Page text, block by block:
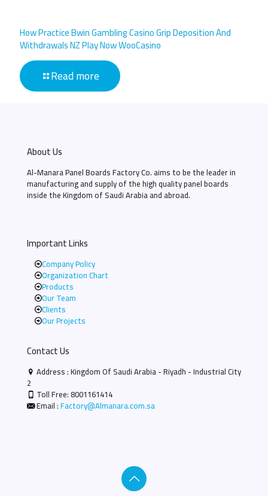
How Practice Bwin Gambling Casino Grip Deposition And
Withdrawals NZ Play Now WooCasino
Read more
About Us
Al-Manara Panel Boards Factory Co. aims to be the leader in
manufacturing and supply of the high quality panel boards
inside the Kingdom of Saudi Arabia and abroad.
Important Links
Company Policy
Organization Chart
Products
Our Team
Clients
Our Projects
Contact Us
Address : Kingdom Of Saudi Arabia - Riyadh - Industrial City
2
Toll Free:8001161414
Email :Factory@Almanara.com.sa